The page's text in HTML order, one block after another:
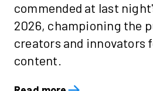
commended at last
2026, championing the
creators and innovators
content.